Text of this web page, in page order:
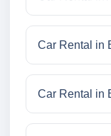
Car Rental in
Car Rental in